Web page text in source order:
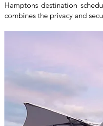
Hamptons destination
combines the privacy and